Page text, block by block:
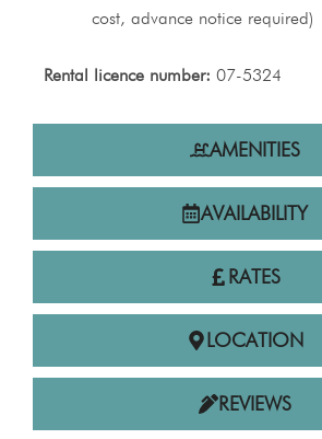
AMENITIES
AVAILABILITY
RATES
LOCATION
REVIEWS
cost, advance notice required)
Rental licence number: 07-5324